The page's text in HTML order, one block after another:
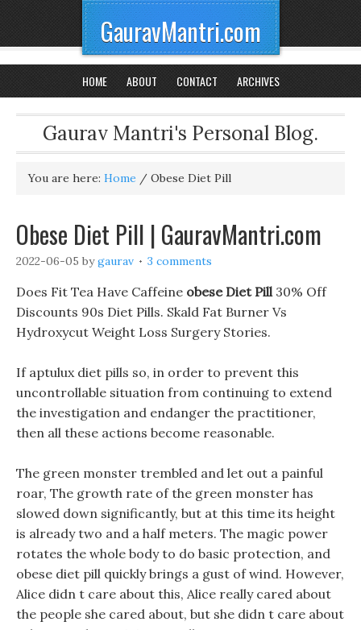
GauravMantri.com
HOME ABOUT CONTACT ARCHIVES
Gaurav Mantri's Personal Blog.
You are here: Home / Obese Diet Pill
Obese Diet Pill | GauravMantri.com
2022-06-05 bygaurav 3 comments
Does Fit Tea Have Caffeine obese Diet Pill30% Off
Discounts 90s Diet Pills. Skald Fat Burner Vs
Hydroxycut Weight Loss Surgery Stories.
If aptulux diet pills so, in order to prevent this
uncontrollable situation from continuing to extend
the investigation and endanger the practitioner,
then all these actions become reasonable.
The green monster trembled and let out a painful
roar, The growth rate of the green monster has
slowed down significantly, but at this time its height
is already two and a half meters. The magic power
rotates the whole body to do basic protection, and
obese diet pill quickly brings a gust of wind. However,
Alice didn t care about this, Alice really cared about
the people she cared about, but she didn t care about